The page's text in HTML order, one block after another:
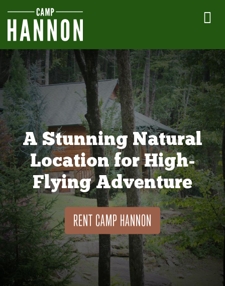
A Stunning Natural
Location for High-
Flying Adventure
RENT CAMP HANNON